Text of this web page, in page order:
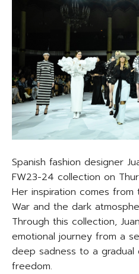
Spanish fashion designer
FW23-24 collection on
Her inspiration comes from
War and the dark
Through this collection,
emotional journey from a
deep sadness to a
freedom.